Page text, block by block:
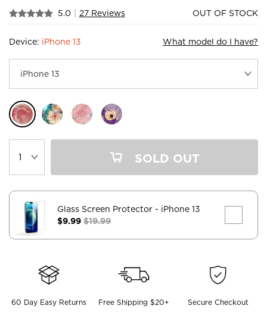
5.0 | 27 Reviews OUT OF STOCK
Device: iPhone 13 What model do I have?
SOLD OUT
Glass Screen Protector - iPhone 13
$9.99 $19.99
60 Day Easy Returns Free Shipping $20+ Secure Checkout